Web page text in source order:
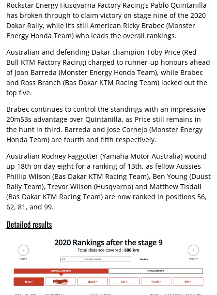
Rockstar Energy Husqvarna Factory Racing’s Pablo Quintanilla
has broken through to claim victory on stage nine of the 2020
Dakar Rally, while it’s still American Ricky Brabec (Monster
Energy Honda Team) who leads the overall rankings.
Australian and defending Dakar champion Toby Price (Red
Bull KTM Factory Racing) charged to runner-up honours ahead
of Joan Barreda (Monster Energy Honda Team), while Brabec
and Ross Branch (Bas Dakar KTM Racing Team) locked out the
top five.
Brabec continues to control the standings with an impressive
20m53s advantage over Quintanilla, as Price still remains in
the hunt in third. Barreda and Jose Cornejo (Monster Energy
Honda Team) are fourth and fifth respectively.
Australian Rodney Faggotter (Yamaha Motor Australia) wound
up 18th on day eight for a ranking of 13th, as fellow Aussies
Phillip Wilson (Bas Dakar KTM Racing Team), Ben Young (Duust
Rally Team), Trevor Wilson (Husqvarna) and Matthew Tisdall
(Bas Dakar KTM Racing Team) are now ranked in positions 56,
62, 81, and 99.
Detailed results